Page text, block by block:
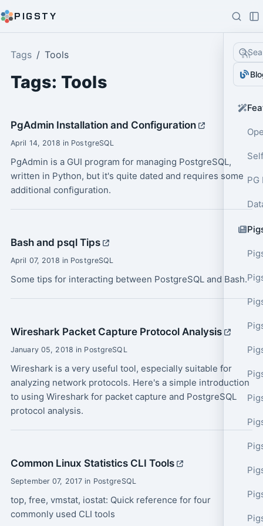
PIGSTY
PG
Tags Tools
Tags: Tools
PgAdmin Installation and Configuration
April 14, 2018 in PostgreSQL
PgAdmin is a GUI program for managing PostgreSQL,
written in Python, but it's quite dated and requires some
additional configuration.
Bash and psql Tips
April 07, 2018 in PostgreSQL
Some tips for interacting between PostgreSQL and Bash.
Wireshark Packet Capture Protocol Analysis
January 05, 2018 in PostgreSQL
Wireshark is a very useful tool, especially suitable for
analyzing network protocols. Here's a simple introduction
to using Wireshark for packet capture and PostgreSQL
protocol analysis.
Common Linux Statistics CLI Tools
September 07, 2017 in PostgreSQL
top, free, vmstat, iostat: Quick reference for four
commonly used CLI tools